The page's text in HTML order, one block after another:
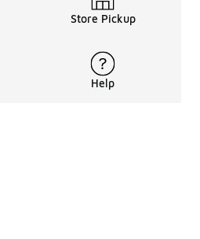
Store Pickup
Help